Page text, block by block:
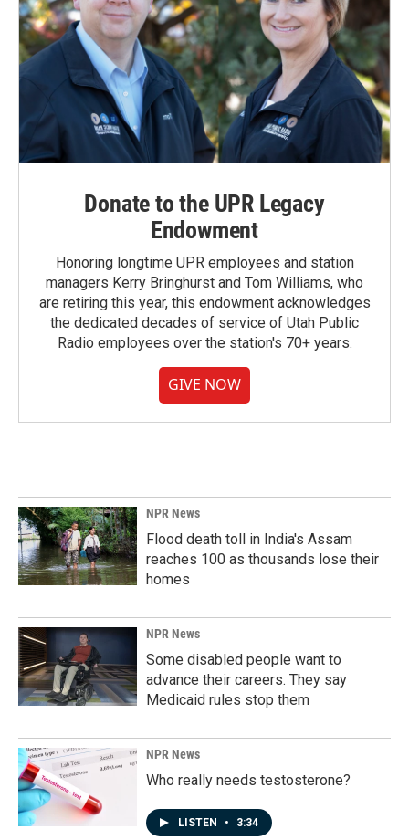
Donate to the UPR Legacy
Endowment
Honoring longtime UPR employees and station
managers Kerry Bringhurst and Tom Williams, who
are retiring this year, this endowment acknowledges
the dedicated decades of service of Utah Public
Radio employees over the station's 70+ years.
GIVE NOW
NPR News
Flood death toll in India's Assam
reaches 100 as thousands lose their
homes
NPR News
Some disabled people want to
advance their careers. They say
Medicaid rules stop them
NPR News
Who really needs testosterone?
LISTEN • 3:34